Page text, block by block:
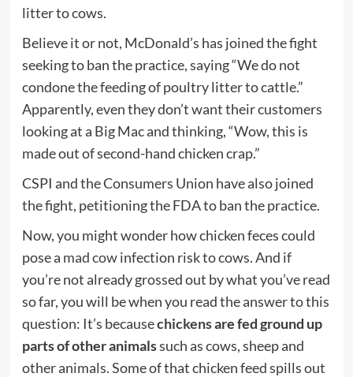
litter to cows.
Believe it or not, McDonald’s has joined the fight
seeking to ban the practice, saying “We do not
condone the feeding of poultry litter to cattle.”
Apparently, even they don’t want their customers
looking at a Big Mac and thinking, “Wow, this is
made out of second-hand chicken crap.”
CSPI and the Consumers Union have also joined
the fight, petitioning the FDA to ban the practice.
Now, you might wonder how chicken feces could
pose a mad cowinfection risk to cows. And if
you’re not already grossed out by what you’ve read
so far, you will be when you read the answer to this
question: It’s becausechickensare fed ground up
parts of other animalssuch as cows, sheep and
other animals. Some of that chicken feed spills out